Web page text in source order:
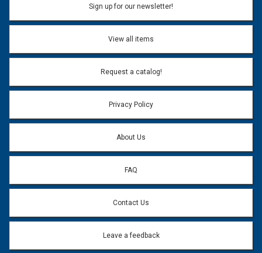
Email address will only be used to reply to your question.
Question:
Sign up for our newsletter!
View all items
Request a catalog!
Privacy Policy
About Us
FAQ
Contact Us
Leave a feedback